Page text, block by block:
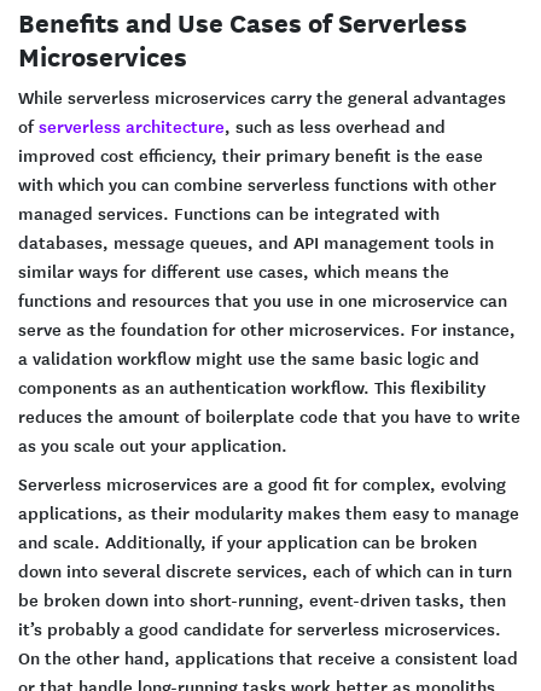
Benefits and Use Cases of Serverless
Microservices
While serverless microservices carry the general advantages
ofserverless architecture, such as less overhead and
improved cost efficiency, their primary benefit is the ease
with which you can combine serverless functions with other
managed services. Functions can be integrated with
databases, message queues, and API management tools in
similar ways for different use cases, which means the
functions and resources that you use in one microservice can
serve as the foundation for other microservices. For instance,
a validation workflow might use the same basic logic and
components as an authentication workflow. This flexibility
reduces the amount of boilerplate code that you have to write
as you scale out your application.
Serverless microservices are a good fit for complex, evolving
applications, as their modularity makes them easy to manage
and scale. Additionally, if your application can be broken
down into several discrete services, each of which can in turn
be broken down into short-running, event-driven tasks, then
it’s probably a good candidate for serverless microservices.
On the other hand, applications that receive a consistent load